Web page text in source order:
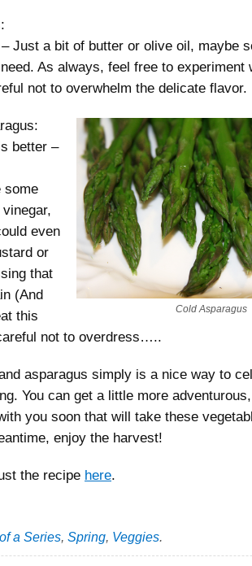
Just a bit of butter or olive oil, maybe
As always, feel free to experiment
not to overwhelm the delicate flavor.
Cold Asparagus
better –
some
even
or
that
(And
this
not to overdress…..
asparagus simply is a nice way to
You can get a little more
you soon that will take these
enjoy the harvest!
the recipe here.
a Series, Spring, Veggies.